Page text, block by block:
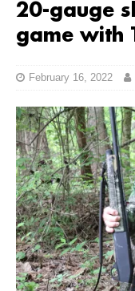
20-gauge
game with
February 16, 2022